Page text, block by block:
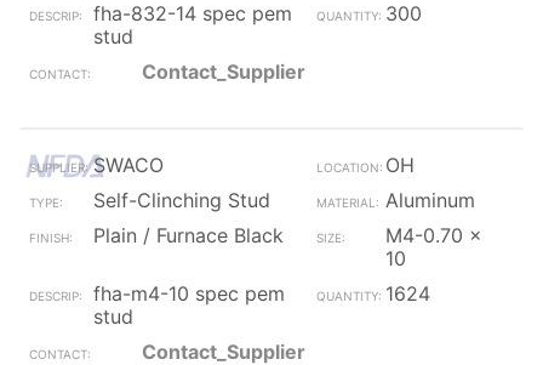
fha-832-14 spec pem
stud
300
Contact_Supplier
SWACO
OH
Self-Clinching Stud
Aluminum
Plain / Furnace Black
M4-0.70 x
10
fha-m4-10 spec pem
stud
1624
Contact_Supplier